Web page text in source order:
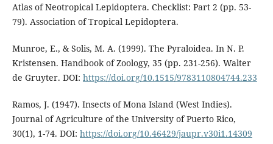
Atlas of Neotropical Lepidoptera. Checklist: Part 2 (pp. 53-
79). Association of Tropical Lepidoptera.
Munroe, E., & Solis, M. A. (1999). The Pyraloidea. In N. P.
Kristensen. Handbook of Zoology, 35 (pp. 231-256). Walter
de Gruyter. DOI: https://doi.org/10.1515/9783110804744.233
Ramos, J. (1947). Insects of Mona Island (West Indies).
Journal of Agriculture of the University of Puerto Rico,
30(1), 1-74. DOI: https://doi.org/10.46429/jaupr.v30i1.14309